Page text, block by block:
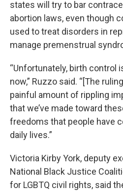
states will try to bar
abortion laws, even though
used to treat disorders in
manage premenstrual
“Unfortunately, birth control
now,” Ruzzo said. “[The
painful amount of rippling
that we’ve made toward
freedoms that people have
daily lives.”
Victoria Kirby York, deputy
National Black Justice
for LGBTQ civil rights, said